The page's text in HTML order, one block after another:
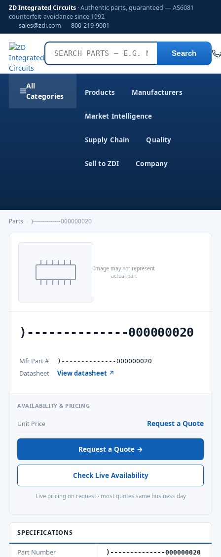
ZD Integrated Circuits · Authentic parts, guaranteed — AS6081
counterfeit-avoidance since 1992
sales@zdi.com
800-219-9001
Search
All
Categories
Products Manufacturers
Market Intelligence
Supply Chain Quality
Sell to ZDI Company
Parts )--------------000000020
Image may not represent
actual part
)--------------000000020
Mfr Part # )--------------000000020
Datasheet View datasheet ↗
AVAILABILITY & PRICING
Unit Price Request a Quote
Request a Quote →
Check Live Availability
Live pricing on request · most quotes same business day
SPECIFICATIONS
Part Number )--------------000000020